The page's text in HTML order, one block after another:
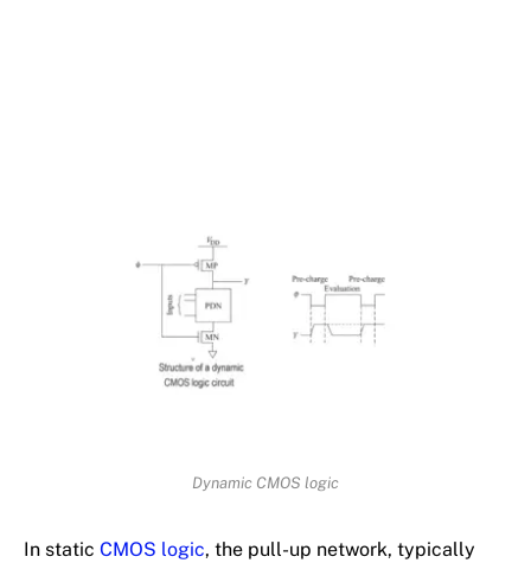
Dynamic CMOS logic
In static CMOS logic, the pull-up network, typically